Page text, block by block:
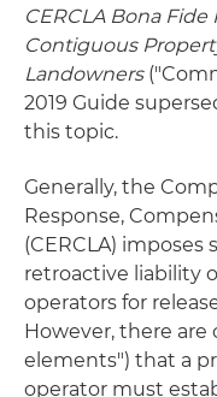
CERCLA Bona
Contiguous
Landowners
2019 Guide
this topic.
Generally, the
Response,
(CERCLA) imposes
retroactive liability
operators for
However, there
elements") that a
operator must